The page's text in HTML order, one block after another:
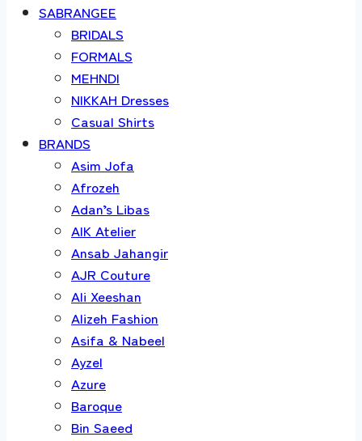
SABRANGEE
BRIDALS
FORMALS
MEHNDI
NIKKAH Dresses
Casual Shirts
BRANDS
Asim Jofa
Afrozeh
Adan’s Libas
AIK Atelier
Ansab Jahangir
AJR Couture
Ali Xeeshan
Alizeh Fashion
Asifa & Nabeel
Ayzel
Azure
Baroque
Bin Saeed